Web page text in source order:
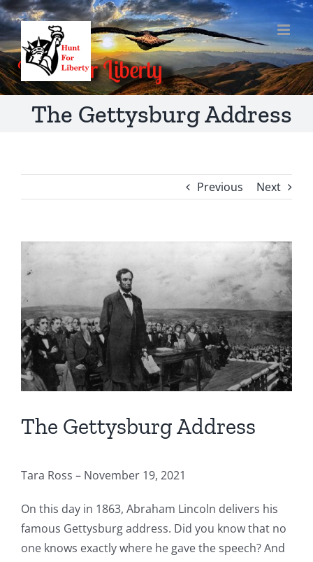
Skip
to
content
The Gettysburg Address
Previous Next
View
Larger
The Gettysburg Address
Tara Ross – November 19, 2021
On this day in 1863, Abraham Lincoln delivers his
famous Gettysburg address. Did you know that no
one knows exactly where he gave the speech? And